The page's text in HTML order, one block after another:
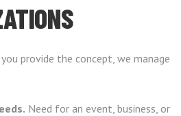
provide the concept, we manage
Need for an event, business, or